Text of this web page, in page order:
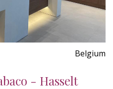
Belgium
- Hasselt